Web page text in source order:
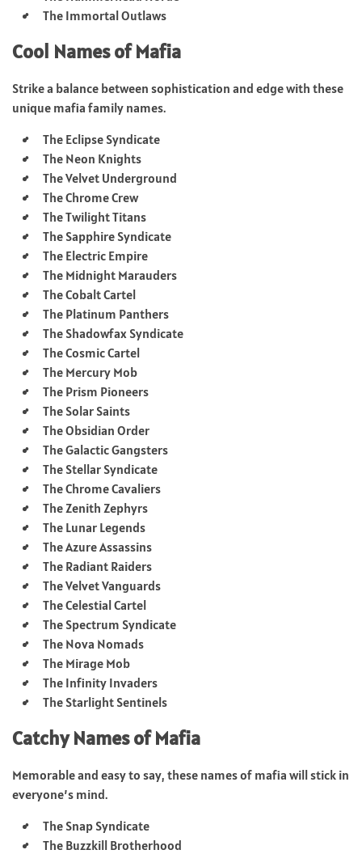
The Immortal Outlaws
Cool Names of Mafia
Strike a balance between sophistication and edge with these
unique mafia family names.
The Eclipse Syndicate
The Neon Knights
The Velvet Underground
The Chrome Crew
The Twilight Titans
The Sapphire Syndicate
The Electric Empire
The Midnight Marauders
The Cobalt Cartel
The Platinum Panthers
The Shadowfax Syndicate
The Cosmic Cartel
The Mercury Mob
The Prism Pioneers
The Solar Saints
The Obsidian Order
The Galactic Gangsters
The Stellar Syndicate
The Chrome Cavaliers
The Zenith Zephyrs
The Lunar Legends
The Azure Assassins
The Radiant Raiders
The Velvet Vanguards
The Celestial Cartel
The Spectrum Syndicate
The Nova Nomads
The Mirage Mob
The Infinity Invaders
The Starlight Sentinels
Catchy Names of Mafia
Memorable and easy to say, these names of mafia will stick in
everyone’s mind.
The Snap Syndicate
The Buzzkill Brotherhood